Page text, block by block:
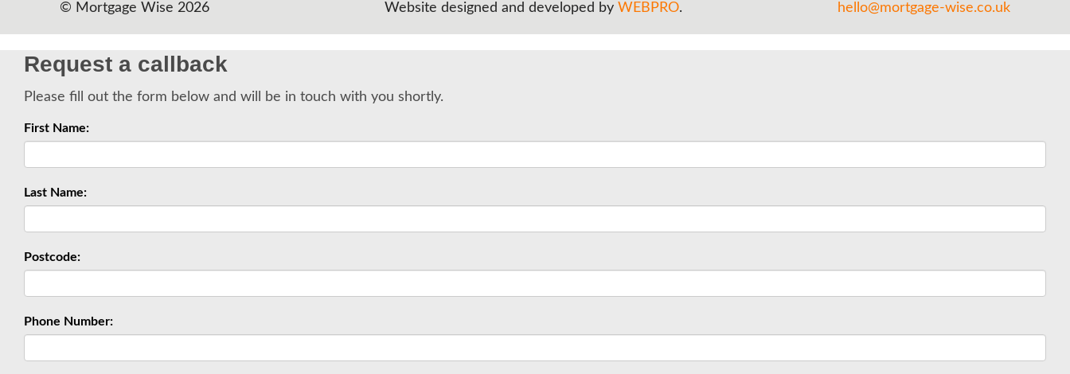
© Mortgage Wise 2026 Website designed and developed by WEBPRO. hello@mortgage-wise.co.uk
Request a callback
Please fill out the form below and will be in touch with you shortly.
First Name:
Last Name:
Postcode:
Phone Number: